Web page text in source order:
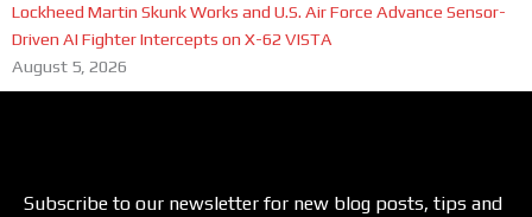
Lockheed Martin Skunk Works and U.S. Air Force Advance Sensor-
Driven AI Fighter Intercepts on X-62 VISTA
August 5, 2026
Subscribe to our newsletter for new blog posts, tips and